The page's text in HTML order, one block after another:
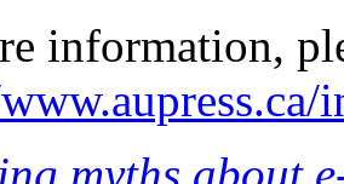
information,